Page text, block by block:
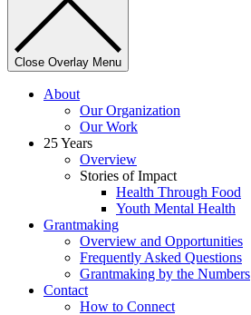
Close Overlay Menu
About
Our Organization
Our Work
25 Years
Overview
Stories of Impact
Health Through Food
Youth Mental Health
Grantmaking
Overview and Opportunities
Frequently Asked Questions
Grantmaking by the Numbers
Contact
How to Connect